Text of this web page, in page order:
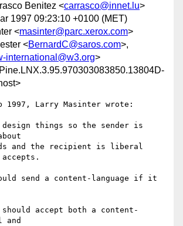
Benitez <carrasco@innet.lu>
1997 09:23:10 +0100 (MET)
<masinter@parc.xerox.com>
<BernardC@saros.com>,
international@w3.org>
1997, Larry Masinter wrote:
things so the sender is
and the recipient is liberal
send a content-language if it
accept both a content-
and